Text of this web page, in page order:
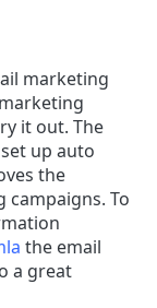
marketing
it out. The
up auto
the
campaigns. To
the email
a great